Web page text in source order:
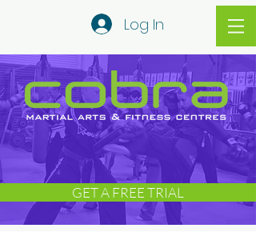
Log In
GET A FREE TRIAL